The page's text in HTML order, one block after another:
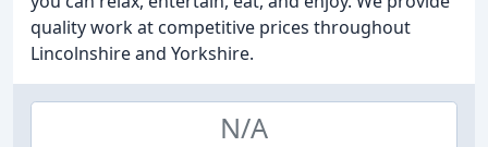
quality work at competitive prices throughout
Lincolnshire and Yorkshire.
N/A